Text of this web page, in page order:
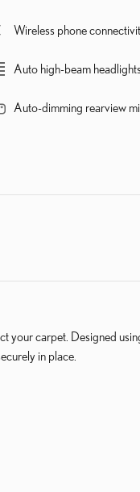
Wireless phone
Auto high-beam headlights
Auto-dimming rearview
carpet. Designed
in place.